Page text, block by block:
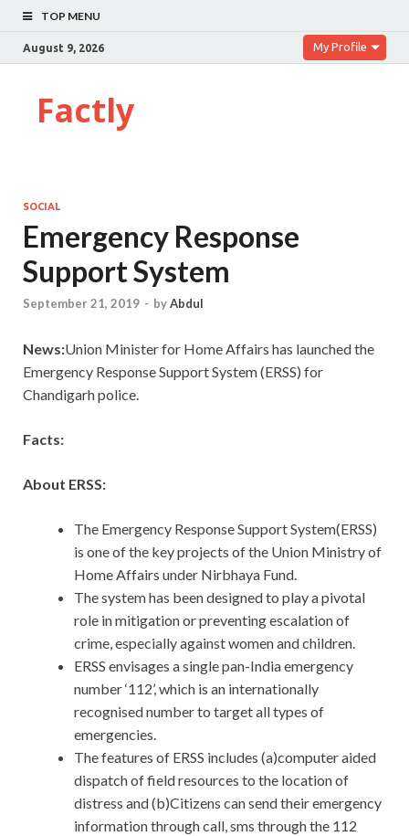
TOP MENU
August 9, 2026 My Profile
Factly
SOCIAL
Emergency Response
Support System
September 21, 2019 - byAbdul
News:Union Minister for Home Affairs has launched the
Emergency Response Support System (ERSS) for
Chandigarh police.
Facts:
About ERSS:
The Emergency Response Support System(ERSS)
is one of the key projects of the Union Ministry of
Home Affairs under Nirbhaya Fund.
The system has been designed to play a pivotal
role in mitigation or preventing escalation of
crime, especially against women and children.
ERSS envisages a single pan-India emergency
number ‘112’, which is an internationally
recognised number to target all types of
emergencies.
The features of ERSS includes (a)computer aided
dispatch of field resources to the location of
distress and (b)Citizens can send their emergency
information through call, sms through the 112